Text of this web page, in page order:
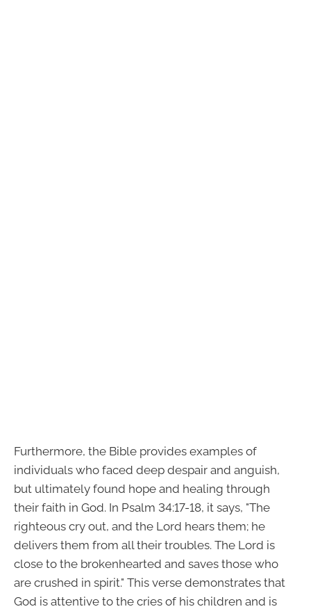
Furthermore, the Bible provides examples of
individuals who faced deep despair and anguish,
but ultimately found hope and healing through
their faith in God. In Psalm 34:17-18, it says, "The
righteous cry out, and the Lord hears them; he
delivers them from all their troubles. The Lord is
close to the brokenhearted and saves those who
are crushed in spirit." This verse demonstrates that
God is attentive to the cries of his children and is